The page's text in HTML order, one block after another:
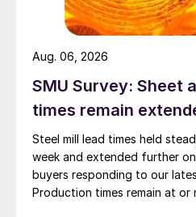
SMU Survey: Sheet
times remain
Steel mill lead times held
week and extended further
buyers responding to our
Production times remain at or
Aug. 06, 2026